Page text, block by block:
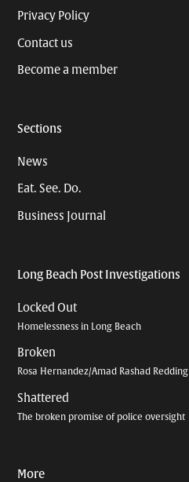
Privacy Policy
Contact us
Become a member
Sections
News
Eat. See. Do.
Business Journal
Long Beach Post Investigations
Locked Out
Homelessness in Long Beach
Broken
Rosa Hernandez/Amad Rashad Redding
Shattered
The broken promise of police oversight
More